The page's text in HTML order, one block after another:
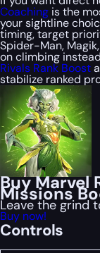
Coaching is the
your sightline
timing, target
Spider-Man,
on climbing
Rivals Rank Boost
stabilize ranked
Buy Marvel
Missions
Leave the grind
Buy now!
Controls